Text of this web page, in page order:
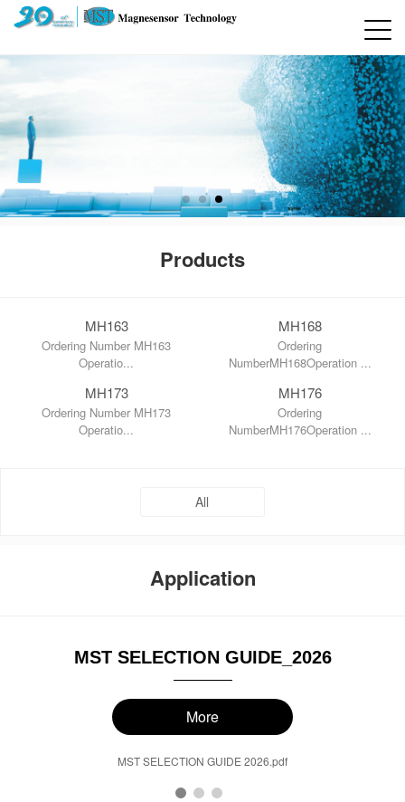
Products
MH163
Ordering Number MH163
Operatio...
MH168
Ordering
NumberMH168Operation ...
MH173
Ordering Number MH173
Operatio...
MH176
Ordering
NumberMH176Operation ...
All
Application
MST SELECTION GUIDE_2026
More
MST SELECTION GUIDE 2026.pdf